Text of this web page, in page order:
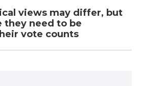
views may differ, but
they need to be
vote counts